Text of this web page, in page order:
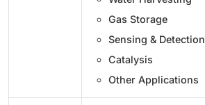
Gas Storage
Sensing & Detection
Catalysis
Other Applications